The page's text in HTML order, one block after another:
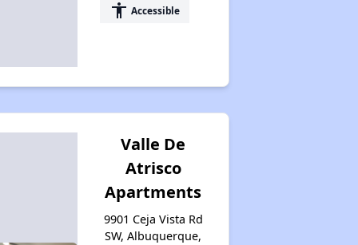
accessibility Accessible
Valle De
Atrisco
Apartments
9901 Ceja Vista Rd
SW, Albuquerque,